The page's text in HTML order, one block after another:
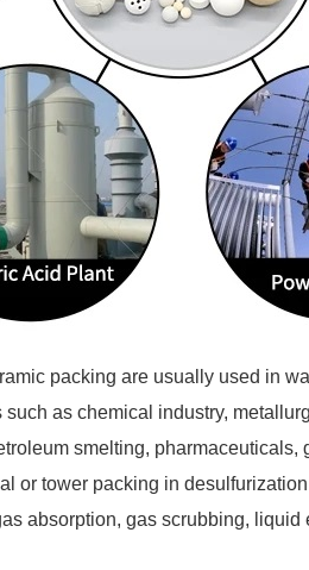
packing are usually used in
as chemical industry,
smelting, pharmaceuticals,
or tower packing in
absorption, gas scrubbing, liquid